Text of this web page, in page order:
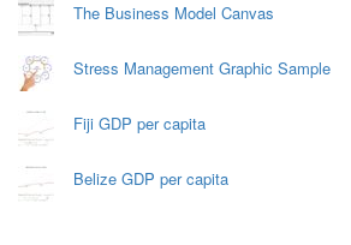
The Business Model Canvas
Stress Management Graphic Sample
Fiji GDP per capita
Belize GDP per capita